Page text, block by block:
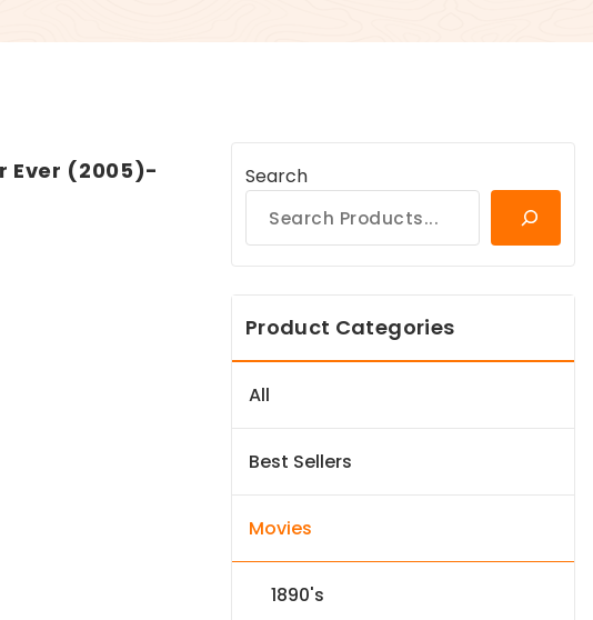
Ever (2005)-
Search
Product Categories
All
Best Sellers
Movies
1890's